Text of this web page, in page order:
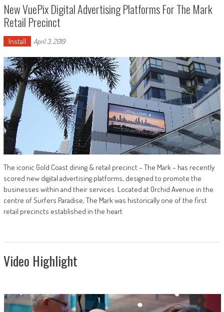
New VuePix Digital Advertising Platforms For The Mark
Retail Precinct
Install April 3, 2019
The iconic Gold Coast dining & retail precinct – The Mark – has recently
scored new digital advertising platforms, designed to promote the
businesses within and their services. Located at Orchid Avenue in the
centre of Surfers Paradise, The Mark was historically one of the first
retail precincts established in the heart
Video Highlight